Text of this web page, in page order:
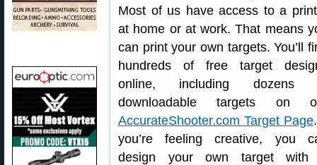
Most of us have access to a
at home or at work. That means
can print your own targets. You’ll
hundreds of free target
online, including dozens
downloadable targets on
AccurateShooter.com Target Page
you’re feeling creative, you
design your own target